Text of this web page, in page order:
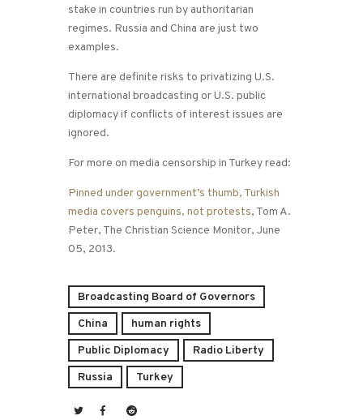
stake in countries run by authoritarian
regimes. Russia and China are just two
examples.
There are definite risks to privatizing U.S.
international broadcasting or U.S. public
diplomacy if conflicts of interest issues are
ignored.
For more on media censorship in Turkey read:
Pinned under government’s thumb, Turkish
media covers penguins, not protests, Tom A.
Peter, The Christian Science Monitor, June
05, 2013.
Broadcasting Board of Governors
China
human rights
Public Diplomacy
Radio Liberty
Russia
Turkey